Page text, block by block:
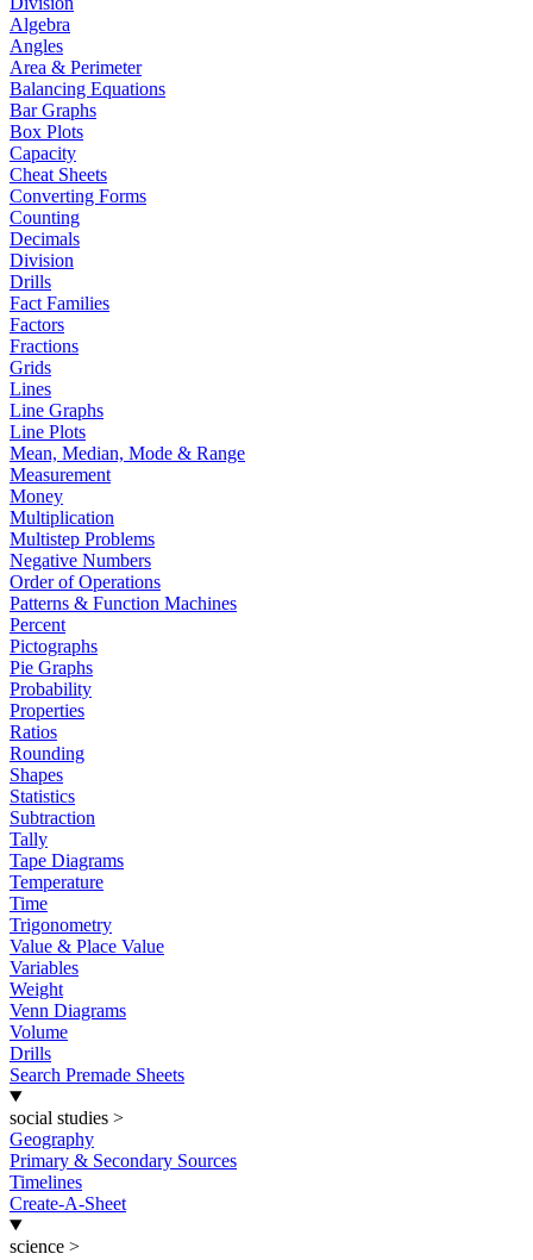
Algebra
Angles
Area & Perimeter
Balancing Equations
Bar Graphs
Box Plots
Capacity
Cheat Sheets
Converting Forms
Counting
Decimals
Division
Drills
Fact Families
Factors
Fractions
Grids
Lines
Line Graphs
Line Plots
Mean, Median, Mode & Range
Measurement
Money
Multiplication
Multistep Problems
Negative Numbers
Order of Operations
Patterns & Function Machines
Percent
Pictographs
Pie Graphs
Probability
Properties
Ratios
Rounding
Shapes
Statistics
Subtraction
Tally
Tape Diagrams
Temperature
Time
Trigonometry
Value & Place Value
Variables
Weight
Venn Diagrams
Volume
Drills
Search Premade Sheets
social studies >
Geography
Primary & Secondary Sources
Timelines
Create-A-Sheet
science >